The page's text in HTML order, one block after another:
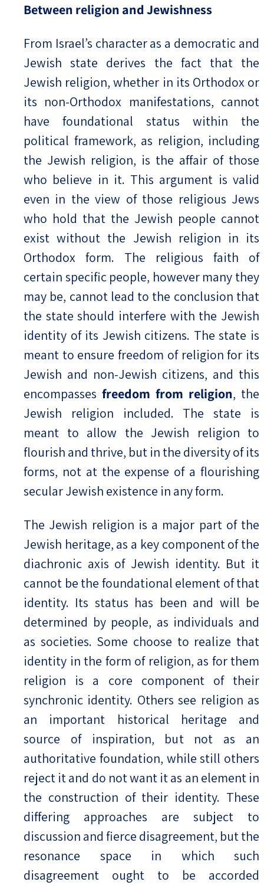
Between religion and Jewishness
From Israel’s character as a democratic and
Jewish state derives the fact that the
Jewish religion, whether in its Orthodox or
its non-Orthodox manifestations, cannot
have foundational status within the
political framework, as religion, including
the Jewish religion, is the affair of those
who believe in it. This argument is valid
even in the view of those religious Jews
who hold that the Jewish people cannot
exist without the Jewish religion in its
Orthodox form. The religious faith of
certain specific people, however many they
may be, cannot lead to the conclusion that
the state should interfere with the Jewish
identity of its Jewish citizens. The state is
meant to ensure freedom of religion for its
Jewish and non-Jewish citizens, and this
encompasses freedom from religion, the
Jewish religion included. The state is
meant to allow the Jewish religion to
flourish and thrive, but in the diversity of its
forms, not at the expense of a flourishing
secular Jewish existence in any form.
The Jewish religion is a major part of the
Jewish heritage, as a key component of the
diachronic axis of Jewish identity. But it
cannot be the foundational element of that
identity. Its status has been and will be
determined by people, as individuals and
as societies. Some choose to realize that
identity in the form of religion, as for them
religion is a core component of their
synchronic identity. Others see religion as
an important historical heritage and
source of inspiration, but not as an
authoritative foundation, while still others
reject it and do not want it as an element in
the construction of their identity. These
differing approaches are subject to
discussion and fierce disagreement, but the
resonance space in which such
disagreement ought to be accorded